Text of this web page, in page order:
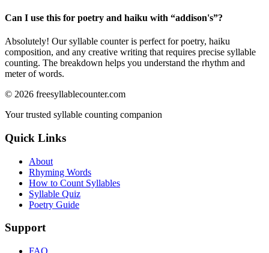
Can I use this for poetry and haiku with “addison's”?
Absolutely! Our syllable counter is perfect for poetry, haiku
composition, and any creative writing that requires precise syllable
counting. The breakdown helps you understand the rhythm and
meter of words.
© 2026 freesyllablecounter.com
Your trusted syllable counting companion
Quick Links
About
Rhyming Words
How to Count Syllables
Syllable Quiz
Poetry Guide
Support